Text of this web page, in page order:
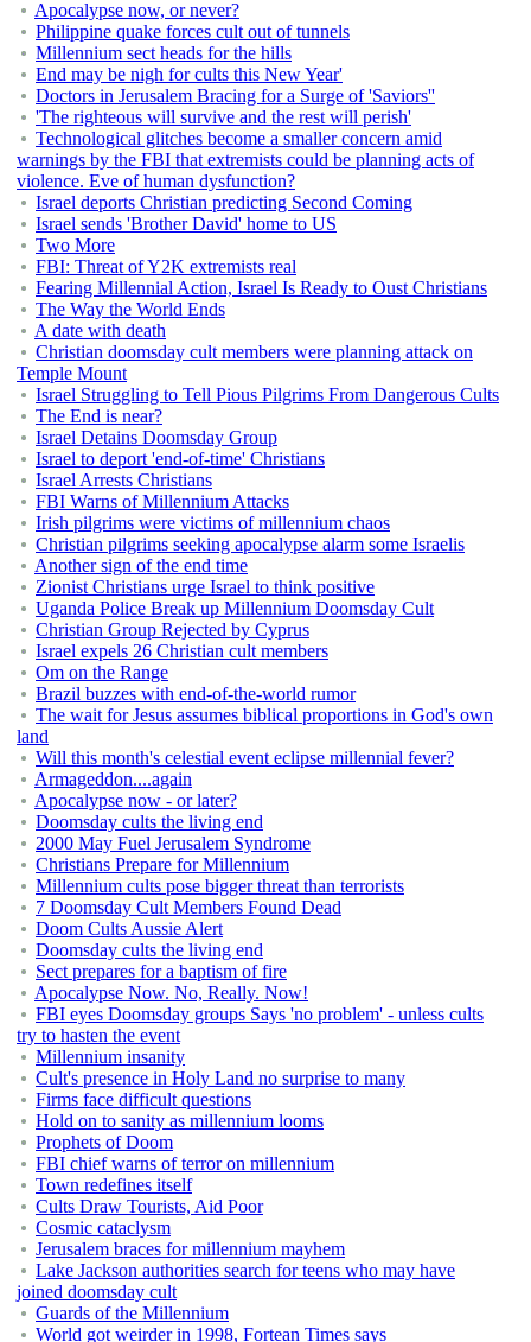
Apocalypse now, or never?
Philippine quake forces cult out of tunnels
Millennium sect heads for the hills
End may be nigh for cults this New Year'
Doctors in Jerusalem Bracing for a Surge of 'Saviors''
'The righteous will survive and the rest will perish'
Technological glitches become a smaller concern amid
warnings by the FBI that extremists could be planning acts of
violence. Eve of human dysfunction?
Israel deports Christian predicting Second Coming
Israel sends 'Brother David' home to US
Two More
FBI: Threat of Y2K extremists real
Fearing Millennial Action, Israel Is Ready to Oust Christians
The Way the World Ends
A date with death
Christian doomsday cult members were planning attack on
Temple Mount
Israel Struggling to Tell Pious Pilgrims From Dangerous Cults
The End is near?
Israel Detains Doomsday Group
Israel to deport 'end-of-time' Christians
Israel Arrests Christians
FBI Warns of Millennium Attacks
Irish pilgrims were victims of millennium chaos
Christian pilgrims seeking apocalypse alarm some Israelis
Another sign of the end time
Zionist Christians urge Israel to think positive
Uganda Police Break up Millennium Doomsday Cult
Christian Group Rejected by Cyprus
Israel expels 26 Christian cult members
Om on the Range
Brazil buzzes with end-of-the-world rumor
The wait for Jesus assumes biblical proportions in God's own
land
Will this month's celestial event eclipse millennial fever?
Armageddon....again
Apocalypse now - or later?
Doomsday cults the living end
2000 May Fuel Jerusalem Syndrome
Christians Prepare for Millennium
Millennium cults pose bigger threat than terrorists
7 Doomsday Cult Members Found Dead
Doom Cults Aussie Alert
Doomsday cults the living end
Sect prepares for a baptism of fire
Apocalypse Now. No, Really. Now!
FBI eyes Doomsday groups Says 'no problem' - unless cults
try to hasten the event
Millennium insanity
Cult's presence in Holy Land no surprise to many
Firms face difficult questions
Hold on to sanity as millennium looms
Prophets of Doom
FBI chief warns of terror on millennium
Town redefines itself
Cults Draw Tourists, Aid Poor
Cosmic cataclysm
Jerusalem braces for millennium mayhem
Lake Jackson authorities search for teens who may have
joined doomsday cult
Guards of the Millennium
World got weirder in 1998, Fortean Times says